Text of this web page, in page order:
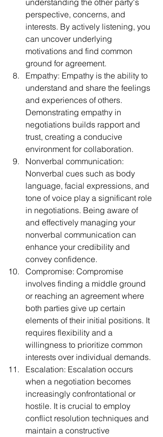
understanding the other party's
perspective, concerns, and
interests. By actively listening, you
can uncover underlying
motivations and find common
ground for agreement.
Empathy: Empathy is the ability to
understand and share the feelings
and experiences of others.
Demonstrating empathy in
negotiations builds rapport and
trust, creating a conducive
environment for collaboration.
Nonverbal communication:
Nonverbal cues such as body
language, facial expressions, and
tone of voice play a significant role
in negotiations. Being aware of
and effectively managing your
nonverbal communication can
enhance your credibility and
convey confidence.
Compromise: Compromise
involves finding a middle ground
or reaching an agreement where
both parties give up certain
elements of their initial positions. It
requires flexibility and a
willingness to prioritize common
interests over individual demands.
Escalation: Escalation occurs
when a negotiation becomes
increasingly confrontational or
hostile. It is crucial to employ
conflict resolution techniques and
maintain a constructive